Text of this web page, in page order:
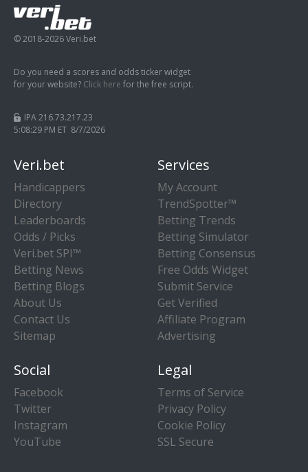
© 2018-2026 Veri.bet
Do you need a scores and odds ticker widget
for your website? Click here for the free script.
IPA 216.73.217.23
5:08:30 PM ET 8/7/2026
Veri.bet
Handicappers
Directory
Leaderboards
Odds / Picks
Veri.bet SPI™
Betting News
Betting Blogs
About Us
Contact Us
Sitemap
Services
My Account
TrendSpotter™
Betting Trends
Betting Simulator
Betting Consensus
Free Odds Widget
Submit Service
Get Verified
Affiliate Program
Advertising
Social
Facebook
Twitter
Instagram
YouTube
Legal
Terms of Service
Privacy Policy
Cookie Policy
SSL Secure